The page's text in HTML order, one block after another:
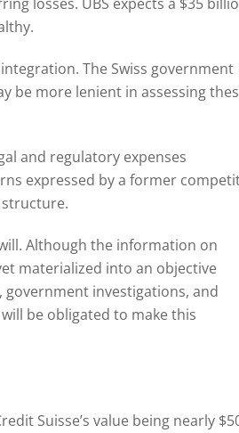
losses. UBS expects a $35
The Swiss government
be more lenient in assessing
and regulatory expenses
expressed by a former
Although the information on
materialized into an objective
investigations, and
be obligated to make this
Suisse’s value being nearly